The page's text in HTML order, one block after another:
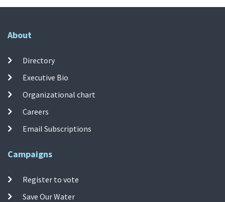
About
Directory
Executive Bio
Organizational chart
Careers
Email Subscriptions
Campaigns
Register to vote
Save Our Water